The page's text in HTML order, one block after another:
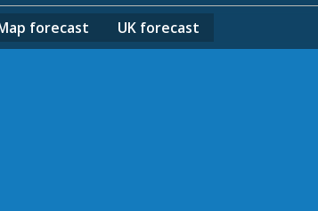
forecast UK forecast